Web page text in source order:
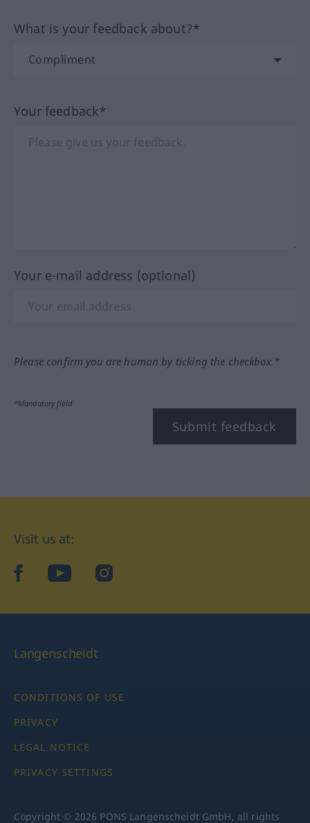
What is your feedback about?*
Your feedback*
Your e-mail address (optional)
Please confirm you are human by ticking the checkbox.*
*Mandatory field
Submit feedback
Visit us at:
facebookYouTubeInstagram
Langenscheidt
CONDITIONS OF USE
PRIVACY
LEGAL NOTICE
PRIVACY SETTINGS
Copyright © 2026 PONS Langenscheidt GmbH, all rights